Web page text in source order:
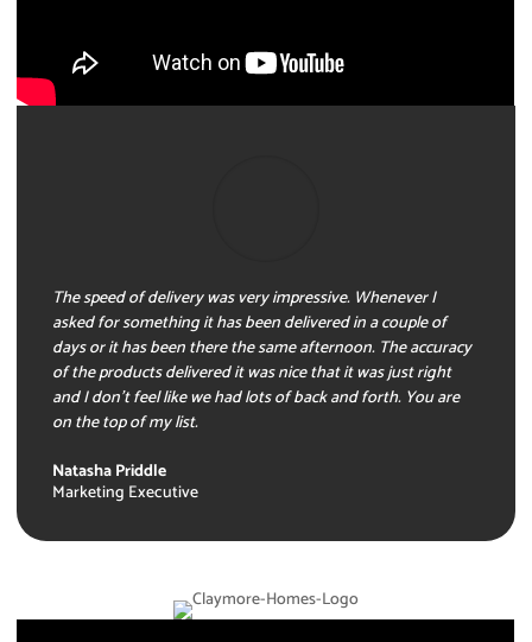
The speed of delivery was very impressive. Whenever I
asked for something it has been delivered in a couple of
days or it has been there the same afternoon. The accuracy
of the products delivered it was nice that it was just right
and I don’t feel like we had lots of back and forth. You are
on the top of my list.
Natasha Priddle
Marketing Executive